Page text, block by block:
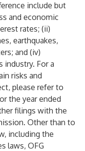
include but
and economic
rates; (ii)
earthquakes,
and (iv)
industry. For a
risks and
please refer to
the year ended
filings with the
Other than to
including the
laws, OFG